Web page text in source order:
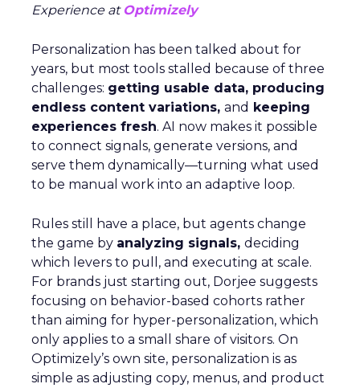
Experience at Optimizely
Personalization has been talked about for
years, but most tools stalled because of three
challenges: getting usable data, producing
endless content variations, and keeping
experiences fresh. AI now makes it possible
to connect signals, generate versions, and
serve them dynamically—turning what used
to be manual work into an adaptive loop.
Rules still have a place, but agents change
the game by analyzing signals, deciding
which levers to pull, and executing at scale.
For brands just starting out, Dorjee suggests
focusing on behavior-based cohorts rather
than aiming for hyper-personalization, which
only applies to a small share of visitors. On
Optimizely’s own site, personalization is as
simple as adjusting copy, menus, and product